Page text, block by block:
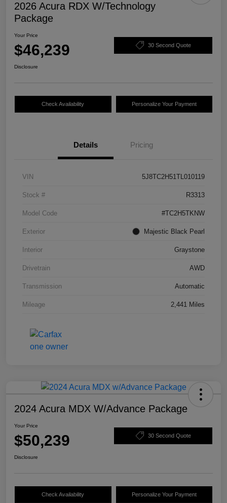
2026 Acura RDX W/Technology
Package
Your Price
$46,239 30 Second Quote
Disclosure
Check Availability Personalize Your Payment
Details Pricing
VIN 5J8TC2H51TL010119
Stock # R3313
Model Code #TC2H5TKNW
Exterior Majestic Black Pearl
Interior Graystone
Drivetrain AWD
Transmission Automatic
Mileage 2,441 Miles
2024 Acura MDX W/Advance Package
Your Price
$50,239 30 Second Quote
Disclosure
Check Availability Personalize Your Payment